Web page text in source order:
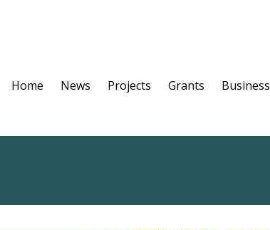
Home News Projects Grants Business